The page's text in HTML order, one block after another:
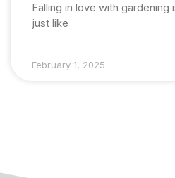
Falling in love with gardening
just like
February 1, 2025